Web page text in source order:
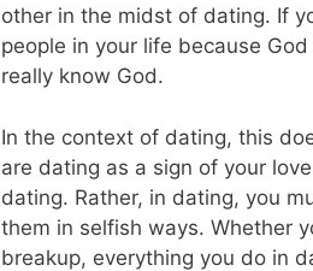
other in the midst of dating. If
people in your life because
really know God.
In the context of dating, this
are dating as a sign of your
dating. Rather, in dating, you
them in selfish ways. Whether
breakup, everything you do in